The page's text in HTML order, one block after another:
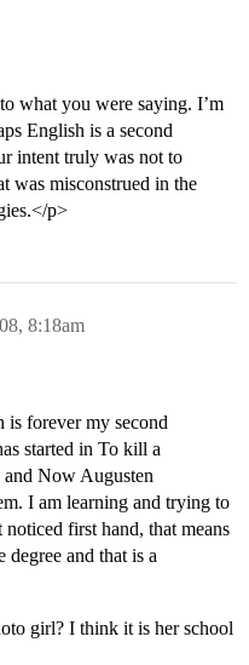
what you were saying. I’m
English is a second
intent truly was not to
was misconstrued in the
p>
8:18am
is forever my second
started in To kill a
Now Augusten
I am learning and trying to
noticed first hand, that means
and that is a
girl? I think it is her school